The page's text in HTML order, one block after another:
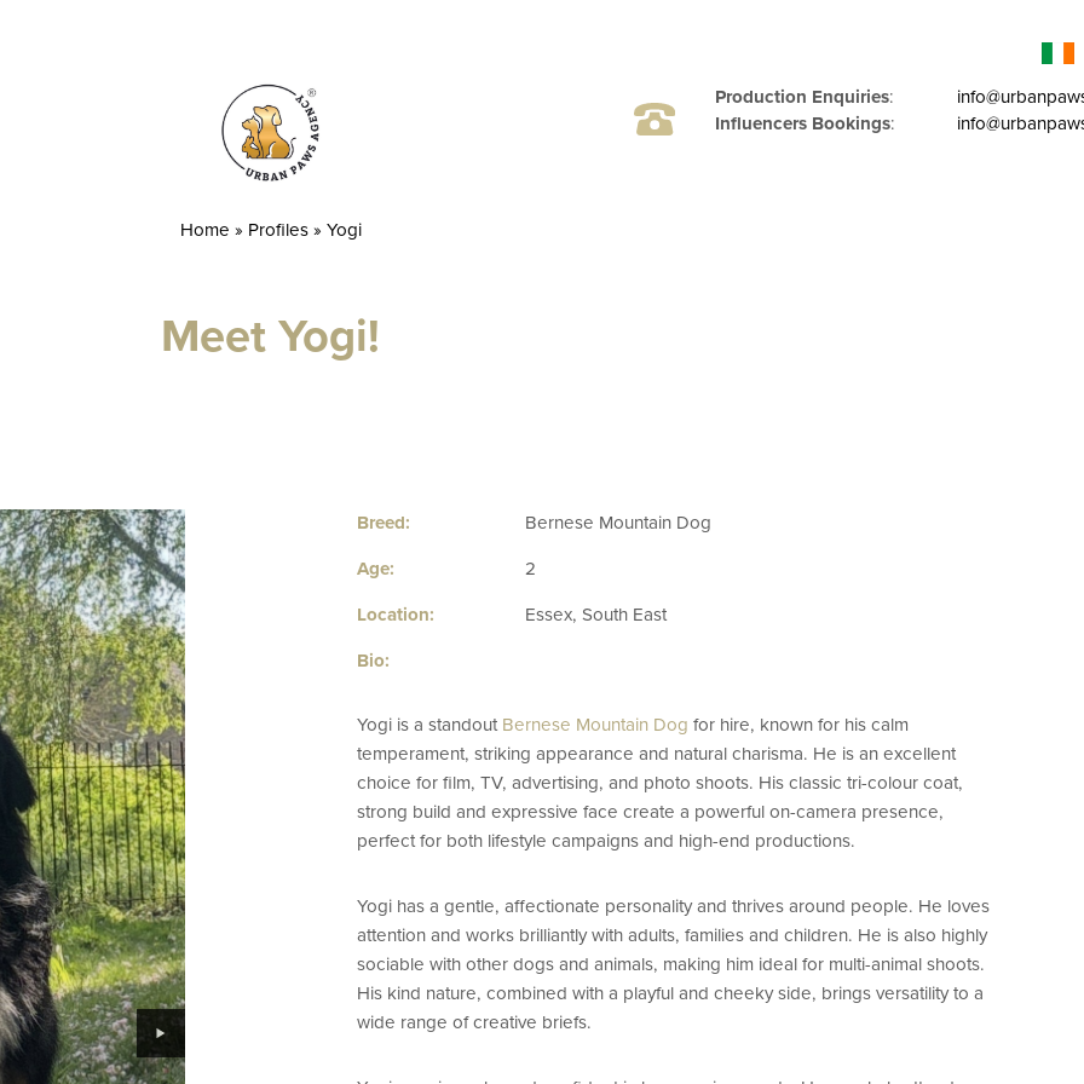
Production Enquiries:
Influencers Bookings:
Home » Profiles » Yogi
Meet Yogi!
Breed: Bernese Mountain Dog
Age: 2
Location: Essex, South East
Bio:
Yogi is a standout Bernese Mountain Dog for hire, known for his calm
temperament, striking appearance and natural charisma. He is an excellent
choice for film, TV, advertising, and photo shoots. His classic tri-colour coat,
strong build and expressive face create a powerful on-camera presence,
perfect for both lifestyle campaigns and high-end productions.
Yogi has a gentle, affectionate personality and thrives around people. He loves
attention and works brilliantly with adults, families and children. He is also highly
sociable with other dogs and animals, making him ideal for multi-animal shoots.
His kind nature, combined with a playful and cheeky side, brings versatility to a
wide range of creative briefs.